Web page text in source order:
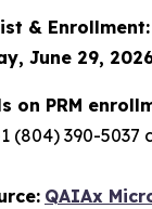
&
June 29,
on PRM
(804) 390-
QAIAx